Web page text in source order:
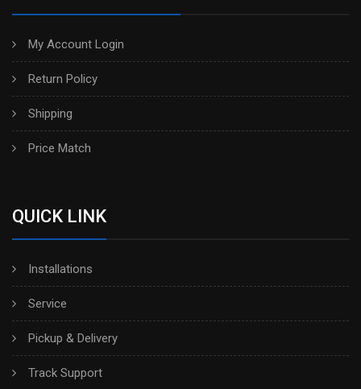
My Account Login
Return Policy
Shipping
Price Match
QUICK LINK
Installations
Service
Pickup & Delivery
Track Support